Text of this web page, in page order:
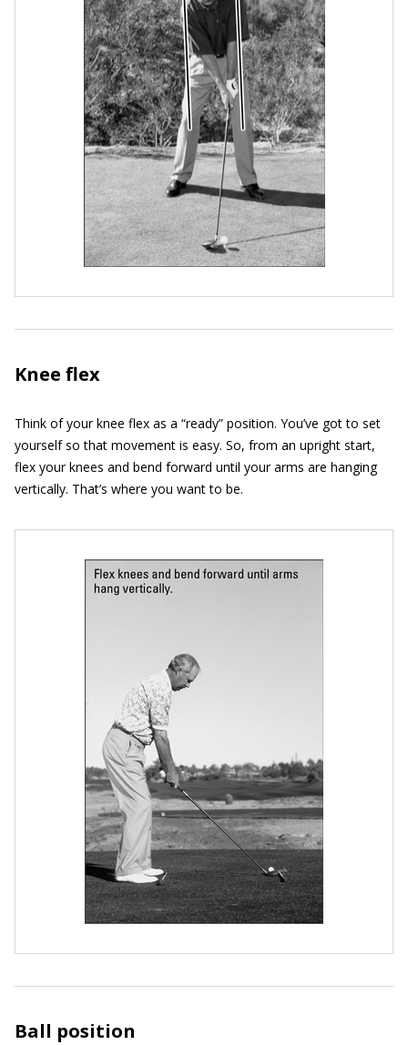
Knee flex
Think of your knee flex as a “ready” position. You’ve got to set
yourself so that movement is easy. So, from an upright start,
flex your knees and bend forward until your arms are hanging
vertically. That’s where you want to be.
Ball position